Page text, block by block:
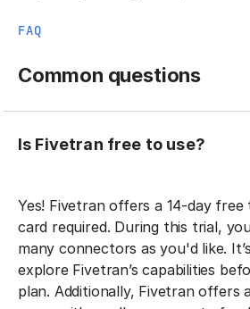
FAQ
Common questions
Is Fivetran free to use?
Yes! Fivetran offers a 14-day
card required. During this trial,
many connectors as you'd like.
explore Fivetran’s capabilities
plan. Additionally, Fivetran offers